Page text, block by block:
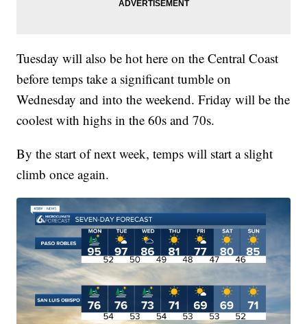
Tuesday will also be hot here on the Central Coast
before temps take a significant tumble on
Wednesday and into the weekend. Friday will be the
coolest with highs in the 60s and 70s.
By the start of next week, temps will start a slight
climb once again.